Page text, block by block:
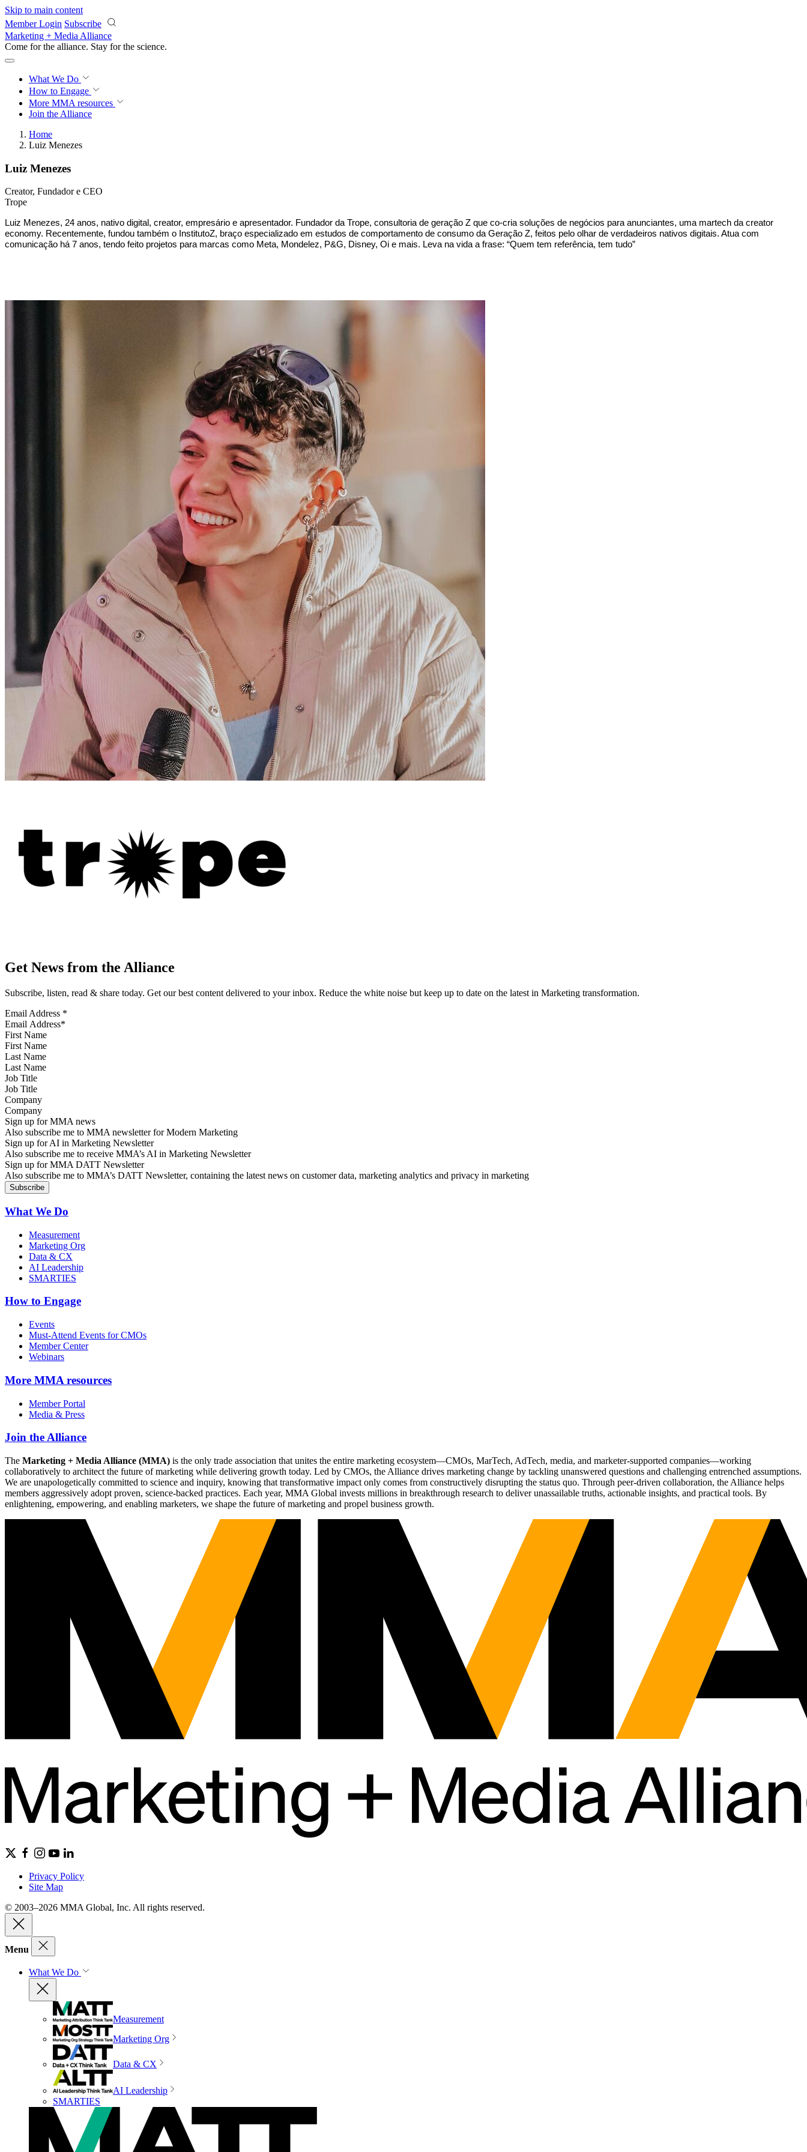
Skip to main content
Member Login Subscribe
Marketing + Media Alliance
Come for the alliance. Stay for the science.
What We Do
How to Engage
More MMA resources
Join the Alliance
Home
Luiz Menezes
Luiz Menezes
Creator, Fundador e CEO
Trope
Luiz Menezes, 24 anos, nativo digital, creator, empresário e apresentador. Fundador da Trope, consultoria de geração Z que co-cria soluções de negócios para anunciantes, uma martech da creator
economy. Recentemente, fundou também o InstitutoZ, braço especializado em estudos de comportamento de consumo da Geração Z, feitos pelo olhar de verdadeiros nativos digitais. Atua com
comunicação há 7 anos, tendo feito projetos para marcas como Meta, Mondelez, P&G, Disney, Oi e mais. Leva na vida a frase: “Quem tem referência, tem tudo”
Get News from the Alliance
Subscribe, listen, read & share today. Get our best content delivered to your inbox. Reduce the white noise but keep up to date on the latest in Marketing transformation.
Email Address *
First Name
Last Name
Job Title
Company
Sign up for MMA news
Also subscribe me to MMA newsletter for Modern Marketing
Sign up for AI in Marketing Newsletter
Also subscribe me to receive MMA’s AI in Marketing Newsletter
Sign up for MMA DATT Newsletter
Also subscribe me to MMA’s DATT Newsletter, containing the latest news on customer data, marketing analytics and privacy in marketing
What We Do
Measurement
Marketing Org
Data & CX
AI Leadership
SMARTIES
How to Engage
Events
Must-Attend Events for CMOs
Member Center
Webinars
More MMA resources
Member Portal
Media & Press
Join the Alliance
The Marketing + Media Alliance (MMA) is the only trade association that unites the entire marketing ecosystem—CMOs, MarTech, AdTech, media, and marketer-supported companies—working
collaboratively to architect the future of marketing while delivering growth today. Led by CMOs, the Alliance drives marketing change by tackling unanswered questions and challenging entrenched assumptions.
We are unapologetically committed to science and inquiry, knowing that transformative impact only comes from constructively disrupting the status quo. Through peer-driven collaboration, the Alliance helps
members aggressively adopt proven, science-backed practices. Each year, MMA Global invests millions in breakthrough research to deliver unassailable truths, actionable insights, and practical tools. By
enlightening, empowering, and enabling marketers, we shape the future of marketing and propel business growth.
Privacy Policy
Site Map
© 2003–2026 MMA Global, Inc. All rights reserved.
Menu
What We Do
Measurement
Marketing Org
Data & CX
AI Leadership
SMARTIES